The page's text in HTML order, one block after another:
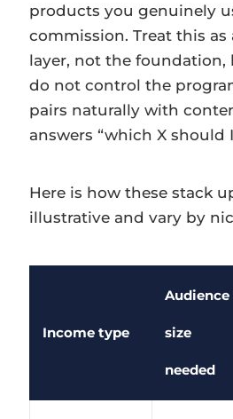
products you genuinely
commission. Treat this
layer, not the foundation,
do not control the
pairs naturally with
answers “which X should
Here is how these stack
illustrative and vary by
Income type
Audience
size
needed